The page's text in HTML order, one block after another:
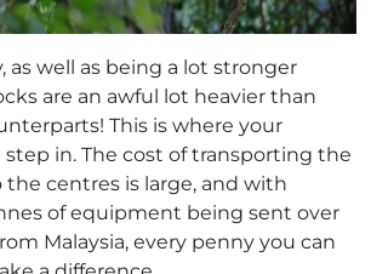
as well as being a lot stronger
are an awful lot heavier than
This is where your
in. The cost of transporting the
centres is large, and with
of equipment being sent over
Malaysia, every penny you can